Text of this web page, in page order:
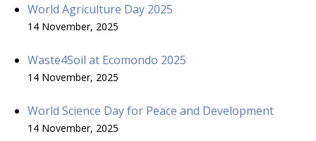
World Agriculture Day 2025
14 November, 2025
Waste4Soil at Ecomondo 2025
14 November, 2025
World Science Day for Peace and Development
14 November, 2025